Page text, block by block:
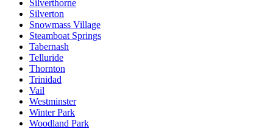
Silverthorne
Silverton
Snowmass Village
Steamboat Springs
Tabernash
Telluride
Thornton
Trinidad
Vail
Westminster
Winter Park
Woodland Park